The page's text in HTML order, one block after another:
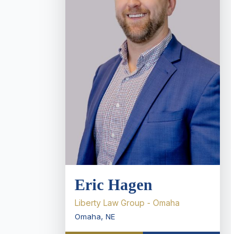
Eric Hagen
Liberty Law Group - Omaha
Omaha, NE